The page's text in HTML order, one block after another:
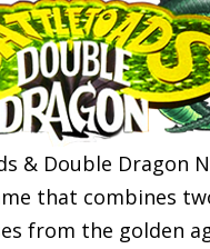
& Double Dragon
that combines
from the golden